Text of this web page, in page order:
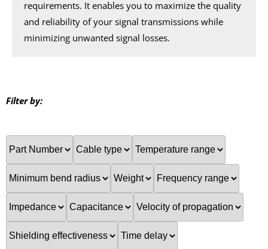
requirements. It enables you to maximize the quality
and reliability of your signal transmissions while
minimizing unwanted signal losses.
Filter by: